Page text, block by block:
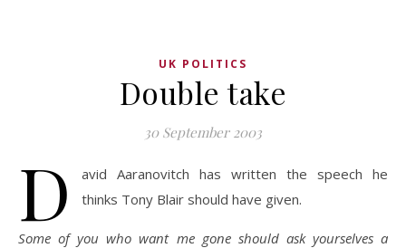
UK POLITICS
Double take
30 September 2003
D
avid Aaranovitch has written the speech he
thinks Tony Blair should have given.
Some of you who want me gone should ask yourselves a